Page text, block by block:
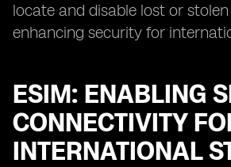
locate and disable lost or
enhancing security for
ESIM: ENABLING
CONNECTIVITY
INTERNATIONAL